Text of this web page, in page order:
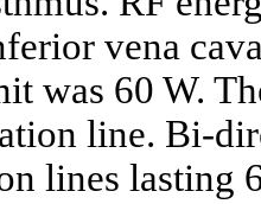
vena
was 60 W.
line. Bi-
lines lasting